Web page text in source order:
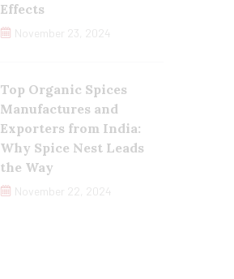
Effects
November 23, 2024
Top Organic Spices
Manufactures and
Exporters from India:
Why Spice Nest Leads
the Way
November 22, 2024